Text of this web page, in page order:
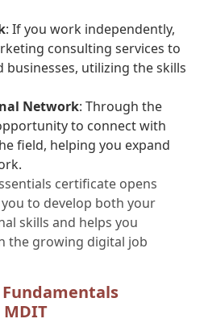
: If you work independently,
consulting services to
businesses, utilizing the skills
Network: Through the
to connect with
field, helping you expand
certificate opens
to develop both your
skills and helps you
the growing digital job